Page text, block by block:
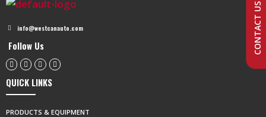
info@westcanauto.com
Follow Us
QUICK LINKS
PRODUCTS & EQUIPMENT
CONTACT US